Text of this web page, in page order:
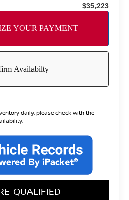
$35,223
daily, please check with the
QUALIFIED